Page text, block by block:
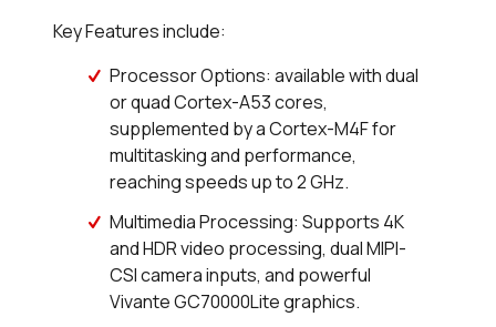
Key Features include:
Processor Options: available with dual
or quad Cortex-A53 cores,
supplemented by a Cortex-M4F for
multitasking and performance,
reaching speeds up to 2 GHz.
Multimedia Processing: Supports 4K
and HDR video processing, dual MIPI-
CSI camera inputs, and powerful
Vivante GC70000Lite graphics.